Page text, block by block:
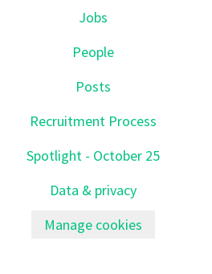
Jobs
People
Posts
Recruitment Process
Spotlight - October 25
Data & privacy
Manage cookies